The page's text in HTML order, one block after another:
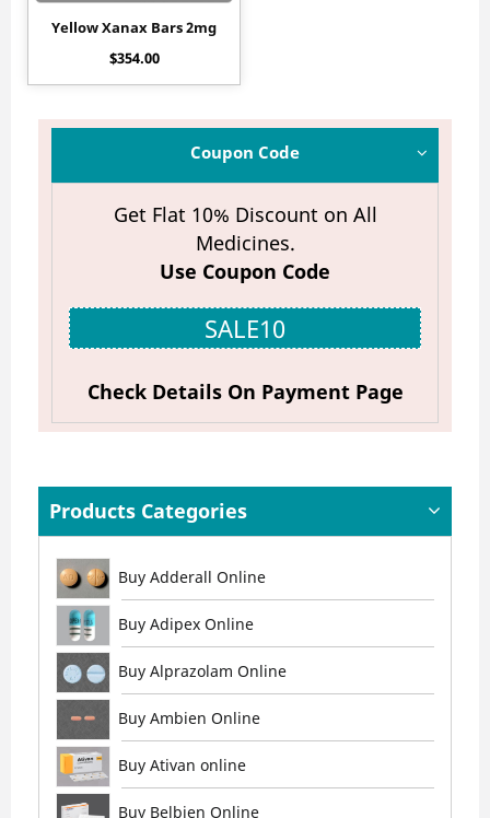
Coupon Code
Get Flat 10% Discount on All
Medicines.
Use Coupon Code
SALE10
Check Details On Payment Page
Products Categories
Buy Adderall Online
Buy Adipex Online
Buy Alprazolam Online
Buy Ambien Online
Buy Ativan online
Buy Belbien Online
Yellow Xanax Bars 2mg
$354.00